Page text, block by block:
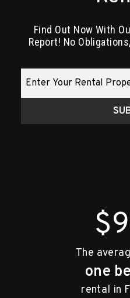
Find Out Now With
Report! No
The
one
rental in